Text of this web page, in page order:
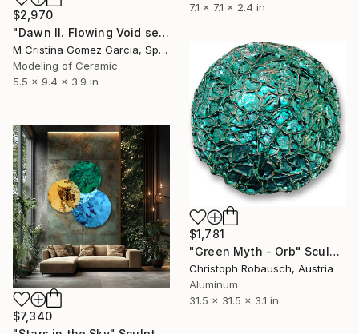
$2,970
"Dawn II. Flowing Void series" Sculpture
M Cristina Gomez Garcia, Spain
Modeling of Ceramic
5.5 x 9.4 x 3.9 in
7.1 x 7.1 x 2.4 in
$1,781
"Green Myth - Orb" Sculpture
Christoph Robausch, Austria
Aluminum
31.5 x 31.5 x 3.1 in
$7,340